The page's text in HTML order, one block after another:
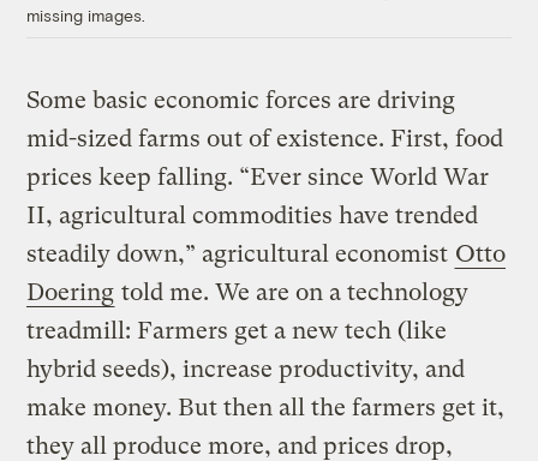
missing images.
Some basic economic forces are driving
mid-sized farms out of existence. First, food
prices keep falling. “Ever since World War
II, agricultural commodities have trended
steadily down,” agricultural economist Otto
Doering told me. We are on a technology
treadmill: Farmers get a new tech (like
hybrid seeds), increase productivity, and
make money. But then all the farmers get it,
they all produce more, and prices drop,